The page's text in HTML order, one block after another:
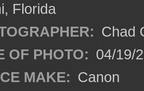
Florida
Chad
OF PHOTO: 04/19/
MAKE: Canon